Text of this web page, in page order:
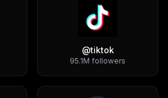
@tiktok
95.1M followers